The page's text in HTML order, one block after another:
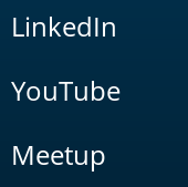
LinkedIn
YouTube
Meetup